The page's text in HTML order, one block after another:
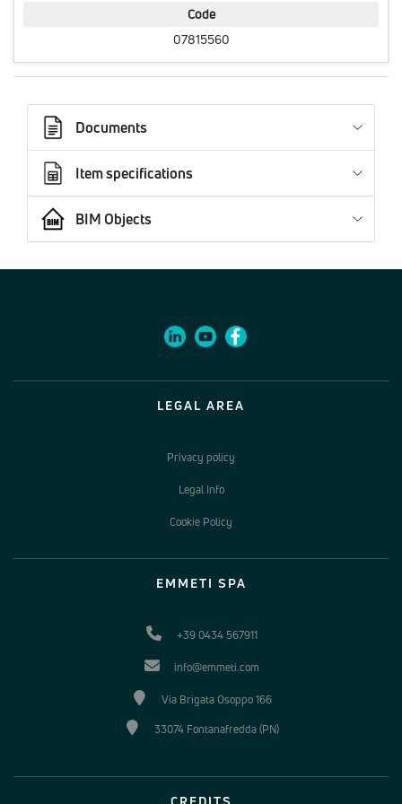
Code
07815560
Documents
Item specifications
BIM Objects
LEGAL AREA
Privacy policy
Legal Info
Cookie Policy
EMMETI SPA
+39 0434 567911
info@emmeti.com
Via Brigata Osoppo 166
33074 Fontanafredda (PN)